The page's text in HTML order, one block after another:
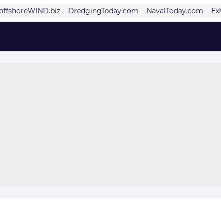
DredgingToday.com NavalToday.com